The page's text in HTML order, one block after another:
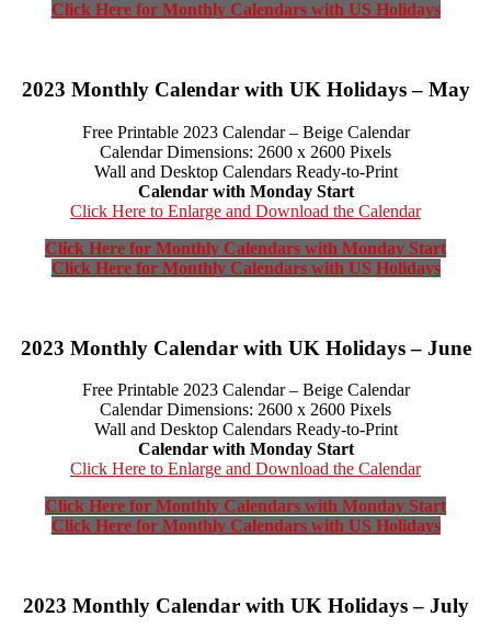
Click Here for Monthly Calendars with US Holidays
2023 Monthly Calendar with UK Holidays – May
Free Printable 2023 Calendar – Beige Calendar
Calendar Dimensions: 2600 x 2600 Pixels
Wall and Desktop Calendars Ready-to-Print
Calendar with Monday Start
Click Here to Enlarge and Download the Calendar
Click Here for Monthly Calendars with Monday Start
Click Here for Monthly Calendars with US Holidays
2023 Monthly Calendar with UK Holidays – June
Free Printable 2023 Calendar – Beige Calendar
Calendar Dimensions: 2600 x 2600 Pixels
Wall and Desktop Calendars Ready-to-Print
Calendar with Monday Start
Click Here to Enlarge and Download the Calendar
Click Here for Monthly Calendars with Monday Start
Click Here for Monthly Calendars with US Holidays
2023 Monthly Calendar with UK Holidays – July